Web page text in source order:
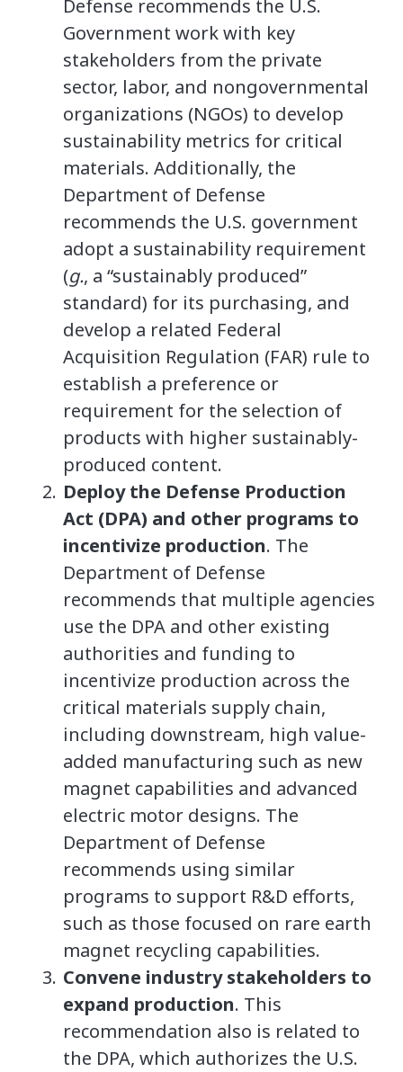
Defense recommends the U.S.
Government work with key
stakeholders from the private
sector, labor, and nongovernmental
organizations (NGOs) to develop
sustainability metrics for critical
materials. Additionally, the
Department of Defense
recommends the U.S. government
adopt a sustainability requirement
(g., a “sustainably produced”
standard) for its purchasing, and
develop a related Federal
Acquisition Regulation (FAR) rule to
establish a preference or
requirement for the selection of
products with higher sustainably-
produced content.
Deploy the Defense Production
Act (DPA) and other programs to
incentivize production. The
Department of Defense
recommends that multiple agencies
use the DPA and other existing
authorities and funding to
incentivize production across the
critical materials supply chain,
including downstream, high value-
added manufacturing such as new
magnet capabilities and advanced
electric motor designs. The
Department of Defense
recommends using similar
programs to support R&D efforts,
such as those focused on rare earth
magnet recycling capabilities.
Convene industry stakeholders to
expand production. This
recommendation also is related to
the DPA, which authorizes the U.S.